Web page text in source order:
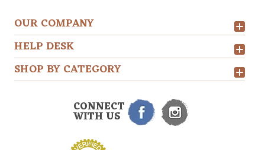
OUR COMPANY
HELP DESK
SHOP BY CATEGORY
CONNECT
WITH US